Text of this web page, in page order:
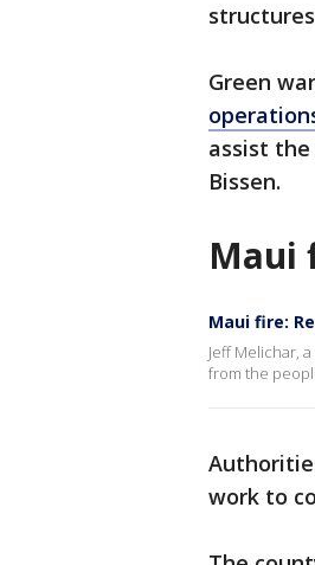
Green
assist
Bissen.
Maui
Maui fire:
Jeff Melichar,
from the
work to